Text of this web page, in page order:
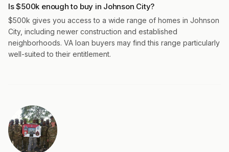
Is $500k enough to buy in Johnson City?
$500k gives you access to a wide range of homes in Johnson
City, including newer construction and established
neighborhoods. VA loan buyers may find this range particularly
well-suited to their entitlement.